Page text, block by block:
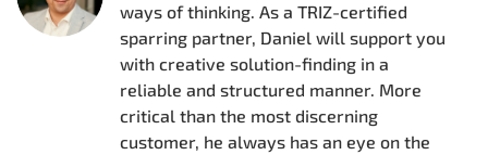
ways of thinking. As a TRIZ-certified
sparring partner, Daniel will support you
with creative solution-finding in a
reliable and structured manner. More
critical than the most discerning
customer, he always has an eye on the